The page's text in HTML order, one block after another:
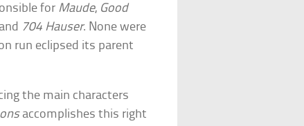
for Maude, Good
704 Hauser. None were
run eclipsed its parent
the main characters
accomplishes this right